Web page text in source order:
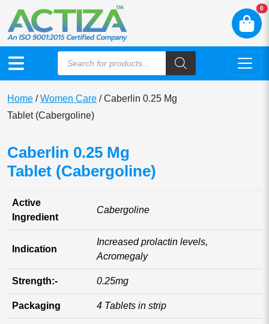
0
Home /Women Care / Caberlin 0.25 Mg
Tablet (Cabergoline)
Caberlin 0.25 Mg
Tablet (Cabergoline)
Active
Ingredient
Cabergoline
Indication
Increased prolactin levels,
Acromegaly
Strength:- 0.25mg
Packaging 4 Tablets in strip